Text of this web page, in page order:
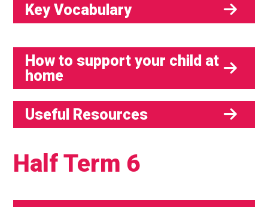
Key Vocabulary
How to support your child at
home
Useful Resources
Half Term 6